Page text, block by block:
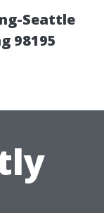
Seattle
98195